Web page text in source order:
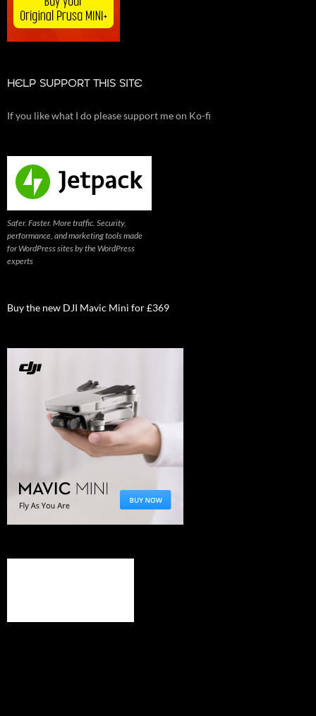
HELP SUPPORT THIS SITE
If you like what I do please support me on Ko-fi
Safer. Faster. More traffic. Security,
performance, and marketing tools made
for WordPress sites by the WordPress
experts
Buy the new DJI Mavic Mini for £369